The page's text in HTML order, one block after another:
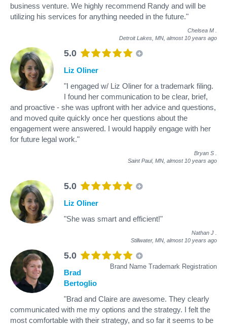
business venture. We highly recommend Randy and will be
utilizing his services for anything needed in the future."
Chelsea M
Detroit Lakes, MN, almost 10 years ago
5.0
Liz Oliner
"I engaged w/ Liz Oliner for a trademark filing.
I found her communication to be clear, brief,
and proactive - she was upfront with her advice and questions,
and moved quite quickly once her questions about the
engagement were answered. I would happily engage with her
for future legal work."
Bryan S
Saint Paul, MN, almost 10 years ago
5.0
Liz Oliner
"She was smart and efficient!"
Nathan J
Stillwater, MN, almost 10 years ago
5.0
Brand Name Trademark Registration
Brad
Bertoglio
"Brad and Claire are awesome. They clearly
communicated with me my options and the strategy. I felt the
most comfortable with their strategy, and so far it seems to be